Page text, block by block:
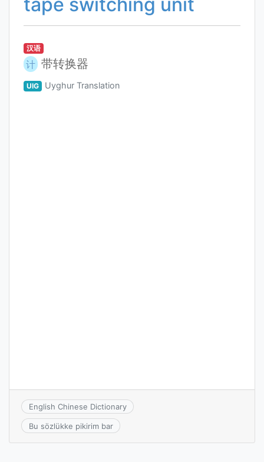
汉语
计 带转换器
UIG Uyghur Translation
English Chinese Dictionary
Bu sözlükke pikirim bar